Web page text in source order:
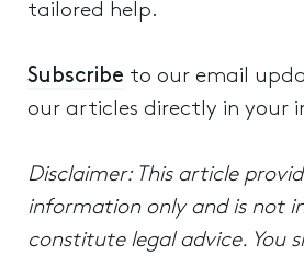
tailored help.
Subscribe to our email
our articles directly in your
Disclaimer: This article
information only and is not
constitute legal advice. You